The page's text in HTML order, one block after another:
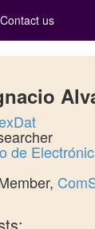
Contact us
de